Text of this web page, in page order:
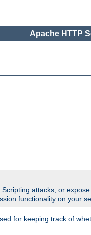
Apache HTTP
attacks, or
functionality on your
for keeping track of